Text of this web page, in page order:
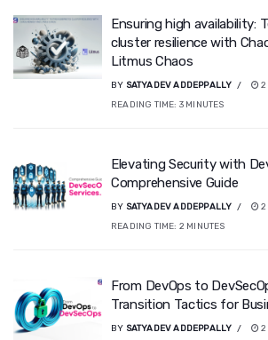
Ensuring high availability:
cluster resilience with
Litmus Chaos
BY SATYADEV ADDEPPALLY
2
READING TIME: 3 MINUTES
Elevating Security with
Comprehensive Guide
BY SATYADEV ADDEPPALLY
2
READING TIME: 2 MINUTES
From DevOps to
Transition Tactics for
BY SATYADEV ADDEPPALLY
2